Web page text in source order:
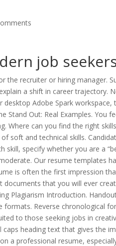
job
the recruiter or hiring manager.
a shift in career trajectory.
Adobe Spark workspace,
Out: Real Examples. You
Where can you find the right
soft and technical skills.
specify whether you are a
Our resume templates
is often the first impression
that you will ever
Plagiarism Introduction.
Reverse chronological
to those seeking jobs in
heading text that gives the
a professional resume,